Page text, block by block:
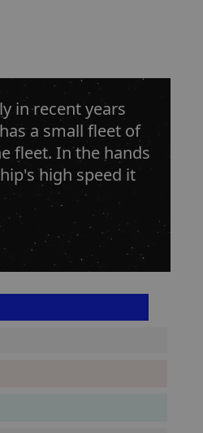
in recent years
a small fleet of
fleet. In the hands
high speed it